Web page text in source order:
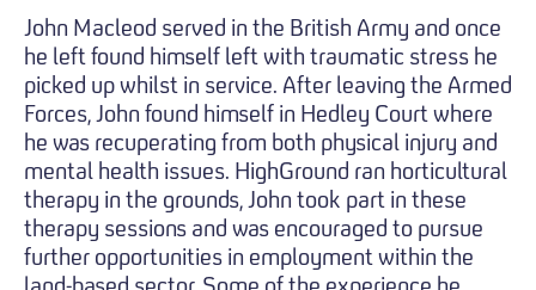
John Macleod served in the British Army and once
he left found himself left with traumatic stress he
picked up whilst in service. After leaving the Armed
Forces, John found himself in Hedley Court where
he was recuperating from both physical injury and
mental health issues. HighGround ran horticultural
therapy in the grounds, John took part in these
therapy sessions and was encouraged to pursue
further opportunities in employment within the